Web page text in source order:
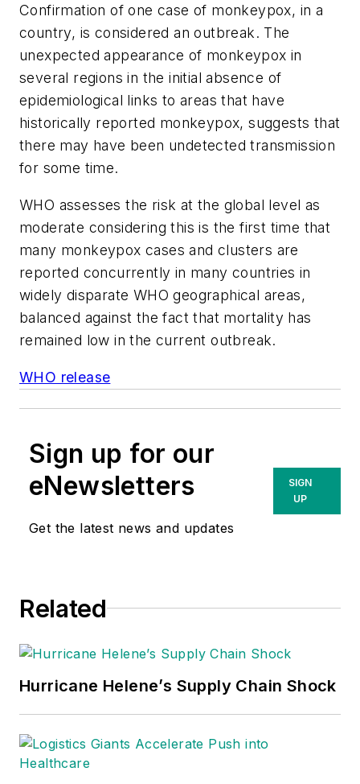
Confirmation of one case of monkeypox, in a
country, is considered an outbreak. The
unexpected appearance of monkeypox in
several regions in the initial absence of
epidemiological links to areas that have
historically reported monkeypox, suggests that
there may have been undetected transmission
for some time.
WHO assesses the risk at the global level as
moderate considering this is the first time that
many monkeypox cases and clusters are
reported concurrently in many countries in
widely disparate WHO geographical areas,
balanced against the fact that mortality has
remained low in the current outbreak.
WHO release
Sign up for our
eNewsletters
Get the latest news and updates
SIGN
UP
Related
Hurricane Helene’s Supply Chain Shock